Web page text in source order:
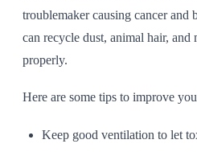
troublemaker causing cancer
can recycle dust, animal hair,
properly.
Here are some tips to improve
Keep good ventilation to let